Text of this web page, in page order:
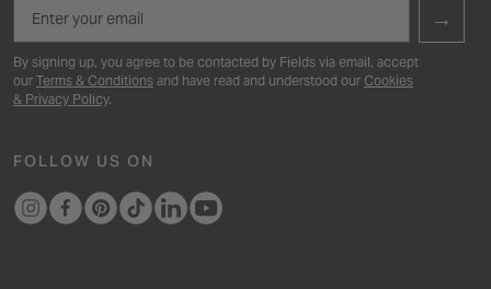
→
By signing up, you agree to be contacted by Fields via email, accept
our Terms & Conditions and have read and understood our Cookies
& Privacy Policy.
FOLLOW US ON